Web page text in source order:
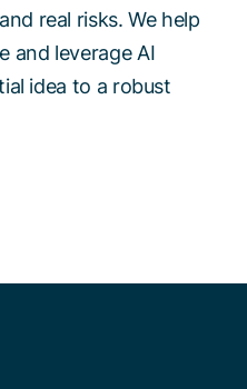
real risks. We help
and leverage AI
idea to a robust